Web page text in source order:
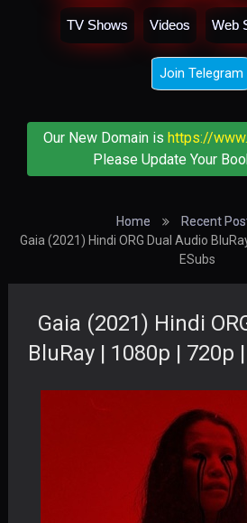
TV Shows Videos Web
Join Telegram
Our New Domain is https://
Please Update Your
Home
Recent
Gaia (2021) Hindi ORG Dual Audio
ESubs
Gaia (2021) Hindi
BluRay | 1080p | 720p